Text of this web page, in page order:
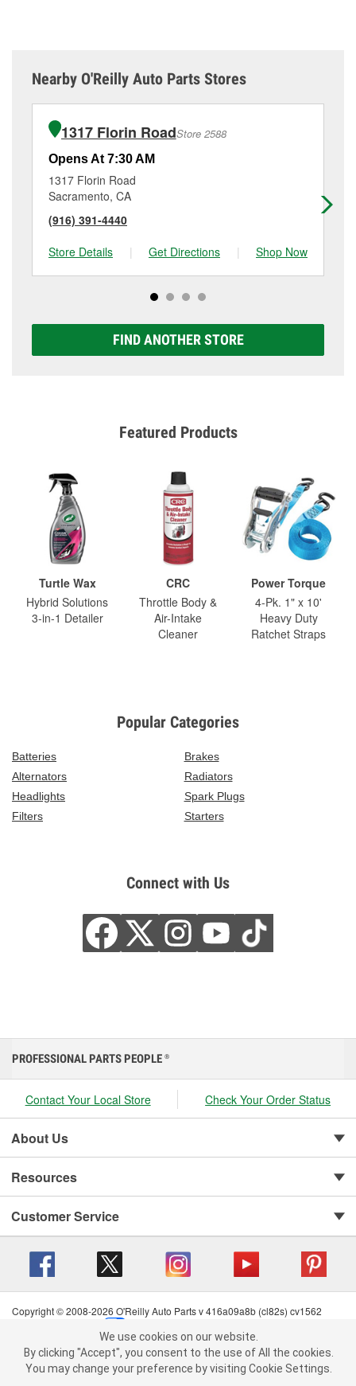
Nearby O'Reilly Auto Parts Stores
1317 Florin RoadStore 2588
Opens At 7:30 AM
1317 Florin Road
Sacramento, CA
(916) 391-4440
Store Details
| Get Directions | Shop Now
FIND ANOTHER STORE
Featured Products
Turtle Wax
Hybrid Solutions
3-in-1 Detailer
CRC
Throttle Body &
Air-Intake
Cleaner
Power Torque
4-Pk. 1" x 10'
Heavy Duty
Ratchet Straps
Popular Categories
Batteries
Brakes
Alternators
Radiators
Headlights
Spark Plugs
Filters
Starters
Connect with Us
We use cookies on our website. By clicking "Accept", you consent to
the use of All the cookies.
You may change your preference by visiting Cookie Settings.Read
PROFESSIONAL PARTS PEOPLE ®
Contact Your Local Store Check Your Order Status
About Us
Resources
Customer Service
Copyright © 2008-2026 O'Reilly Auto Parts v 416a09a8b (cl82s) cv1562
Terms of Use
| Consumer Privacy Data Notice
California Transparency in Supply Chain Act
| Order & Shipping FAQs
We use cookies on our website.
By clicking "Accept", you consent to the use of All the cookies.
You may change your preference by visiting Cookie Settings.